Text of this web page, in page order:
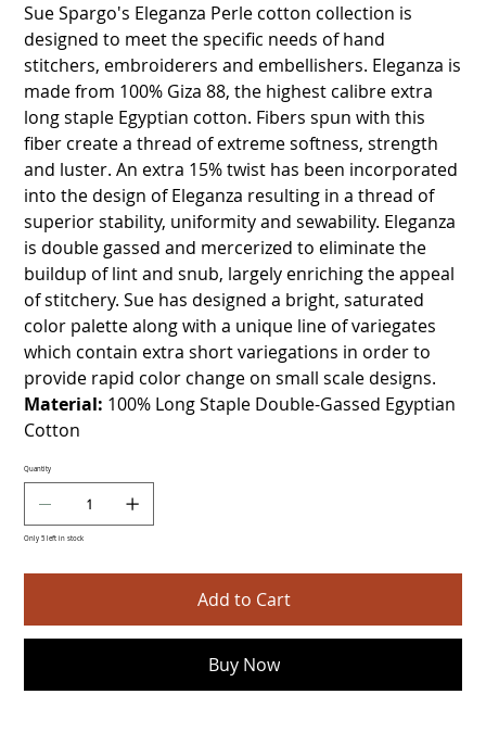
Sue Spargo's Eleganza Perle cotton collection is
designed to meet the specific needs of hand
stitchers, embroiderers and embellishers. Eleganza is
made from 100% Giza 88, the highest calibre extra
long staple Egyptian cotton. Fibers spun with this
fiber create a thread of extreme softness, strength
and luster. An extra 15% twist has been incorporated
into the design of Eleganza resulting in a thread of
superior stability, uniformity and sewability. Eleganza
is double gassed and mercerized to eliminate the
buildup of lint and snub, largely enriching the appeal
of stitchery. Sue has designed a bright, saturated
color palette along with a unique line of variegates
which contain extra short variegations in order to
provide rapid color change on small scale designs.
Material: 100% Long Staple Double-Gassed Egyptian
Cotton
Quantity
Only 5 left in stock
Add to Cart
Buy Now